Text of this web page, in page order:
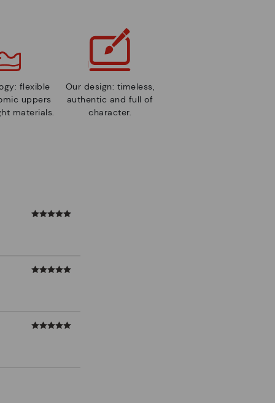
flexible
uppers
materials.
Our design: timeless,
authentic and full of
character.